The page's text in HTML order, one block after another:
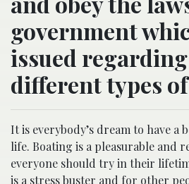
government
issued
different types
It is everybody’s dream to have a
life. Boating is a pleasurable and
everyone should try in their
is a stress buster and for other